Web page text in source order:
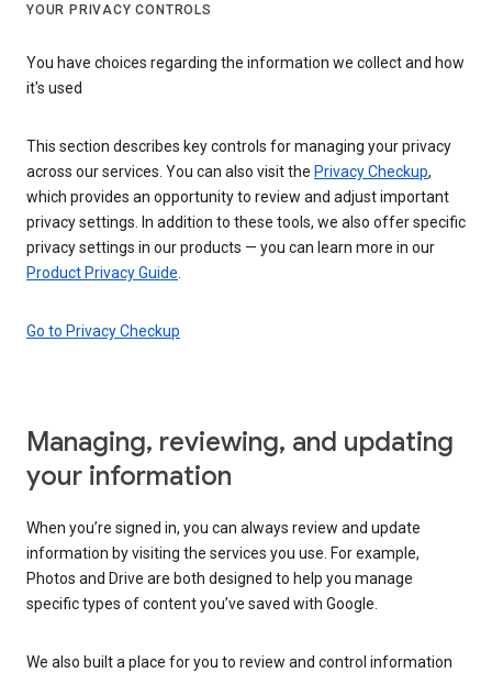
YOUR PRIVACY CONTROLS
You have choices regarding the information we collect and how
it's used
This section describes key controls for managing your privacy
across our services. You can also visit the Privacy Checkup,
which provides an opportunity to review and adjust important
privacy settings. In addition to these tools, we also offer specific
privacy settings in our products — you can learn more in our
Product Privacy Guide
Go to Privacy Checkup
Managing, reviewing, and updating
your information
When you’re signed in, you can always review and update
information by visiting the services you use. For example,
Photos and Drive are both designed to help you manage
specific types of content you’ve saved with Google.
We also built a place for you to review and control information